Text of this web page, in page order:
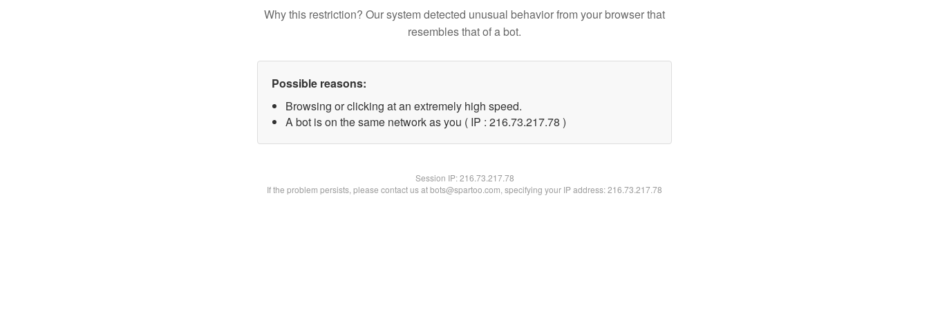
Why this restriction? Our system detected unusual behavior from your browser that
resembles that of a bot.
Possible reasons:
Browsing or clicking at an extremely high speed.
A bot is on the same network as you ( IP : 216.73.217.78 )
Session IP:216.73.217.78
If the problem persists, please contact us at bots@spartoo.com, specifying your IP address: 216.73.217.78